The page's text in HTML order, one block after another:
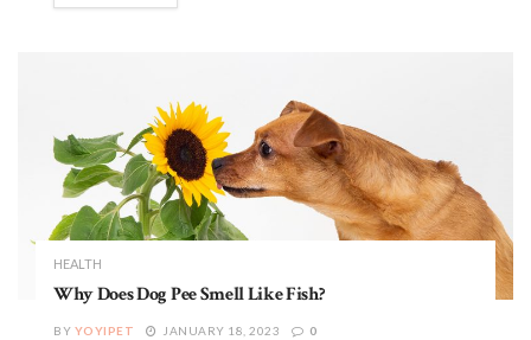
HEALTH
Why Does Dog Pee Smell Like Fish?
BY YOYIPET JANUARY 18, 2023 0